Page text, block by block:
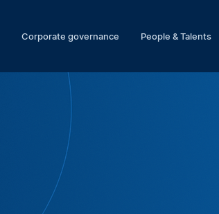
Corporate governance People & Talents